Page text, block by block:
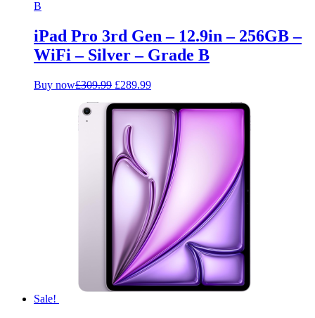
iPad Pro 3rd Gen – 12.9in – 256GB –
WiFi – Silver – Grade B
Buy now£309.99 Original
was:
£309.99.
£289.99Current
is:
£289.99.
Sale!